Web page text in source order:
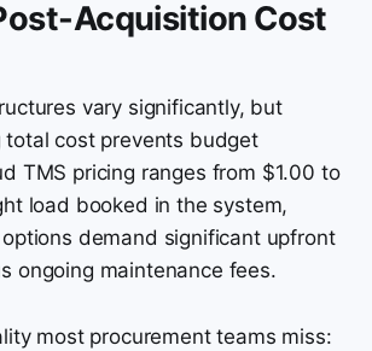
Acquisition Cost
vary significantly, but
total cost prevents budget
TMS pricing ranges from $1.00 to
load booked in the system,
demand significant upfront
ongoing maintenance fees.
most procurement teams miss: